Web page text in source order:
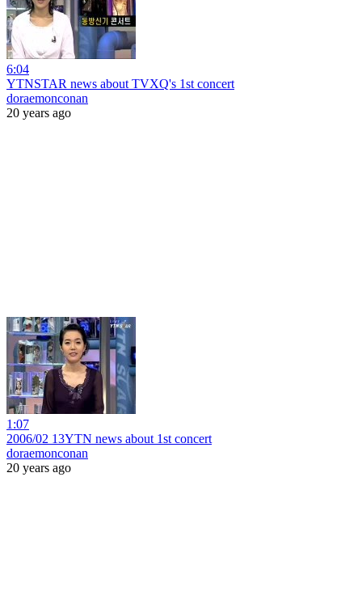
6:04
YTNSTAR news about TVXQ's 1st concert
doraemonconan
20 years ago
1:07
2006/02 13YTN news about 1st concert
doraemonconan
20 years ago